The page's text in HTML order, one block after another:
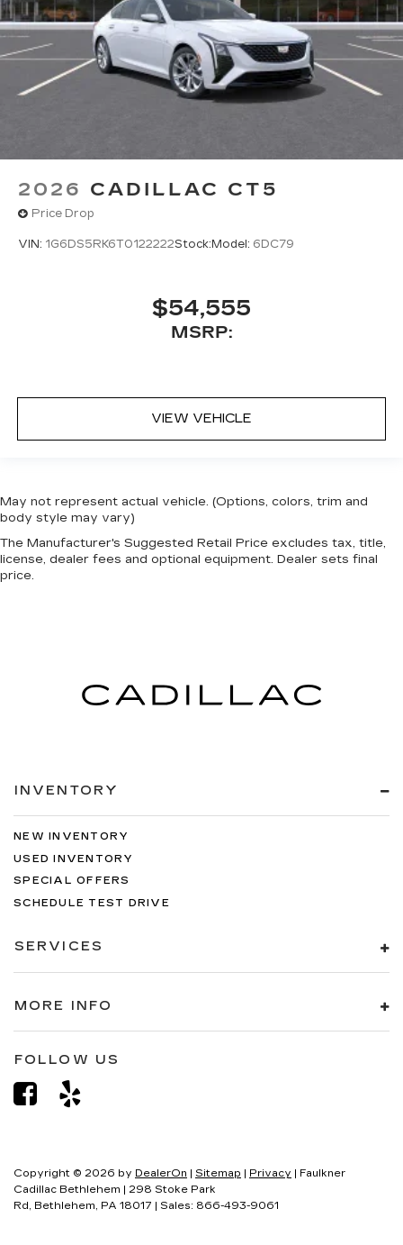
2026 CADILLAC CT5
Price Drop
VIN: 1G6DS5RK6T0122222Stock: Model: 6DC79
$54,555
MSRP:
VIEW VEHICLE
May not represent actual vehicle. (Options, colors, trim and
body style may vary)
The Manufacturer's Suggested Retail Price excludes tax, title,
license, dealer fees and optional equipment. Dealer sets final
price.
INVENTORY
NEW INVENTORY
USED INVENTORY
SPECIAL OFFERS
SCHEDULE TEST DRIVE
SERVICES
MORE INFO
FOLLOW US
Copyright © 2026 by DealerOn Sitemap Privacy | Faulkner
Cadillac Bethlehem
298 Stoke Park
Rd, Bethlehem, PA 18017 | Sales: 866-493-9061